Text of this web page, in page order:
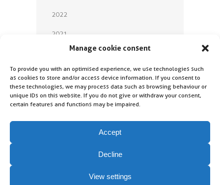
Manage cookie consent
To provide you with an optimised experience, we use technologies such
as cookies to store and/or access device information. If you consent to
these technologies, we may process data such as browsing behaviour or
unique IDs on this website. If you do not give or withdraw your consent,
certain features and functions may be impaired.
Accept
Decline
View settings
2022
2021
2019
2018